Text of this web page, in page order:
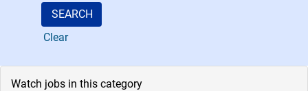
Clear
Watch jobs in this category